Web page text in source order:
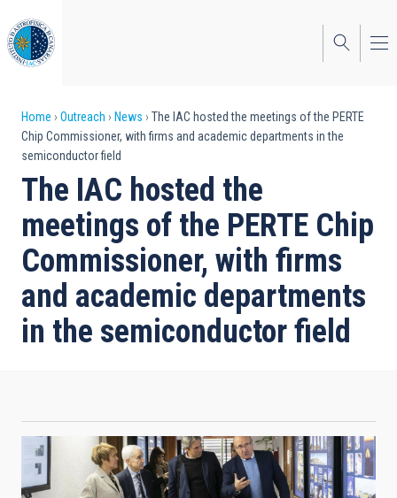
to
main
content
Breadcrumb
Home Outreach News
The IAC hosted the meetings of the PERTE
Chip Commissioner, with firms and academic departments in the
semiconductor field
The IAC hosted the
meetings of the PERTE Chip
Commissioner, with firms
and academic departments
in the semiconductor field